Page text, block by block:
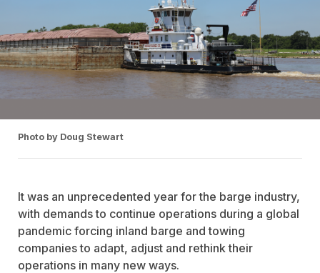
Photo by Doug Stewart
It was an unprecedented year for the barge industry,
with demands to continue operations during a global
pandemic forcing inland barge and towing
companies to adapt, adjust and rethink their
operations in many new ways.